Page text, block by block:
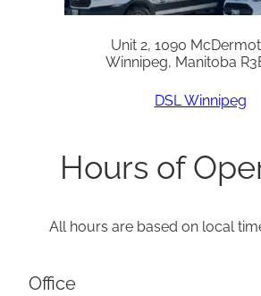
Unit 2, 1090
Winnipeg, Manitoba
DSL Winnipeg
Hours of
All hours are based on local
Office